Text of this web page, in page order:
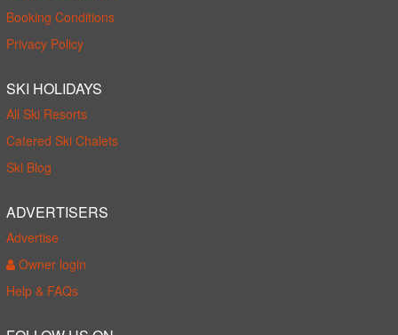
Booking Conditions
Privacy Policy
SKI HOLIDAYS
All Ski Resorts
Catered Ski Chalets
Ski Blog
ADVERTISERS
Advertise
Owner login
Help & FAQs